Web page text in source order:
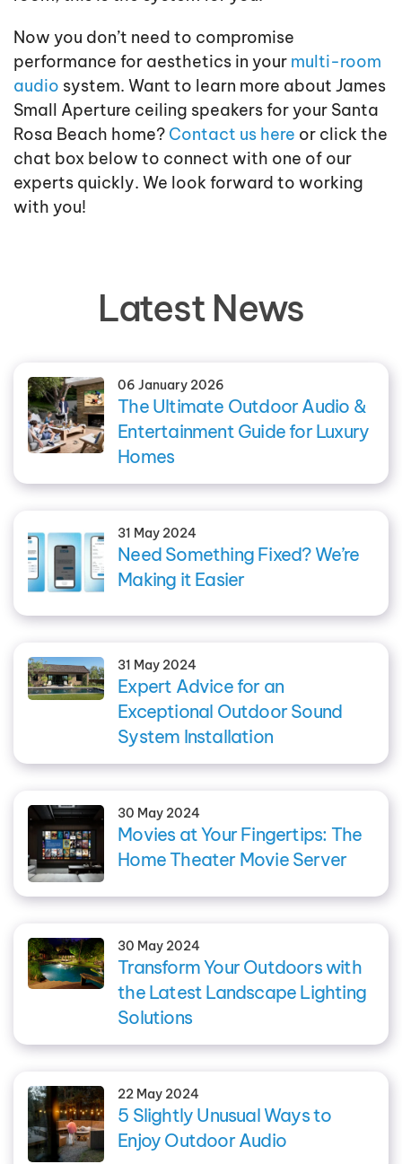
Now you don’t need to compromise
performance for aesthetics in your multi-room
audio system. Want to learn more about James
Small Aperture ceiling speakers for your Santa
Rosa Beach home? Contact us here or click the
chat box below to connect with one of our
experts quickly. We look forward to working
with you!
Latest News
06 January 2026
The Ultimate Outdoor Audio &
Entertainment Guide for Luxury
Homes
31 May 2024
Need Something Fixed? We’re
Making it Easier
31 May 2024
Expert Advice for an
Exceptional Outdoor Sound
System Installation
30 May 2024
Movies at Your Fingertips: The
Home Theater Movie Server
30 May 2024
Transform Your Outdoors with
the Latest Landscape Lighting
Solutions
22 May 2024
5 Slightly Unusual Ways to
Enjoy Outdoor Audio